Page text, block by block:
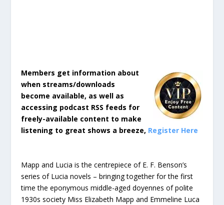
Members get information about
when streams/downloads
become available, as well as
accessing podcast RSS feeds for
freely-available content to make
listening to great shows a breeze, Register Here
Mapp and Lucia is the centrepiece of E. F. Benson’s
series of Lucia novels – bringing together for the first
time the eponymous middle-aged doyennes of polite
1930s society Miss Elizabeth Mapp and Emmeline Luca